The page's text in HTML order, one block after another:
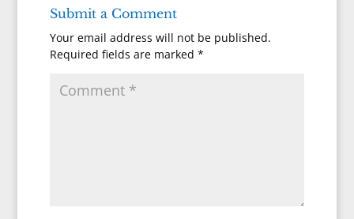
Submit a Comment
Your email address will not be published.
Required fields are marked *